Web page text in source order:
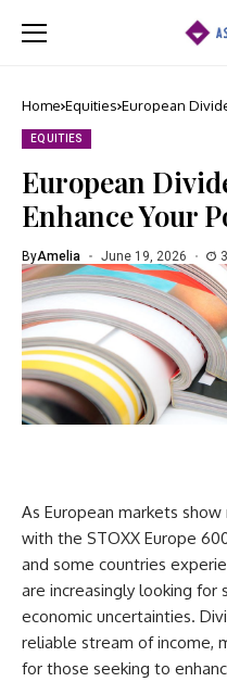
Home Equities European
EQUITIES
European
Enhance Your
ByAmelia June 19, 2026
As European markets
with the STOXX Europe
and some countries
are increasingly looking for
economic uncertainties.
reliable stream of income,
for those seeking to